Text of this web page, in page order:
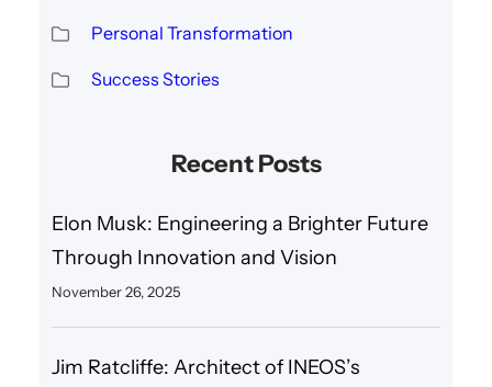
Personal Transformation
Success Stories
Recent Posts
Elon Musk: Engineering a Brighter Future
Through Innovation and Vision
November 26, 2025
Jim Ratcliffe: Architect of INEOS’s